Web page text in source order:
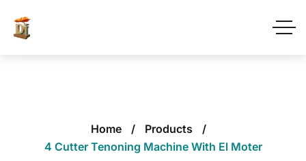
Home
Products
4 Cutter Tenoning Machine With El Moter